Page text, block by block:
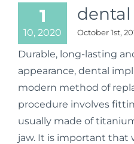
1
10, 2020 October 1st,
Durable, long-lasting
appearance, dental
modern method of
procedure involves
usually made of
jaw. It is important that